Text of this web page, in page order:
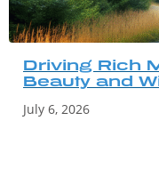
Driving Rich
Beauty and
July 6, 2026